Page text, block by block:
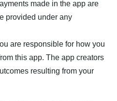
made in the app are
provided under any
are responsible for how you
this app. The app creators
resulting from your